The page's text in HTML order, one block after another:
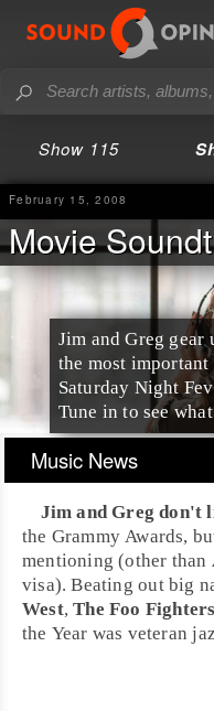
Show 115
February 15, 2008
Movie
Jim and Greg gear
the most
Saturday Night
Tune in to see
Music News
Jim and Greg don't
the Grammy Awards,
mentioning (other than
visa). Beating out big
West,The Foo Fighters
the Year was veteran